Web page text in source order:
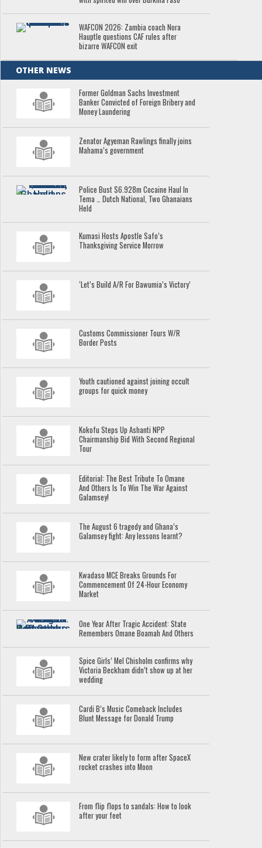
WAFCON 2026: Zambia coach Nora
Hauptle questions CAF rules after
bizarre WAFCON exit
OTHER NEWS
Former Goldman Sachs Investment
Banker Convicted of Foreign Bribery and
Money Laundering
Zenator Agyeman Rawlings finally joins
Mahama’s government
Police Bust $6.928m Cocaine Haul In
Tema … Dutch National, Two Ghanaians
Held
Kumasi Hosts Apostle Safo’s
Thanksgiving Service Morrow
‘Let’s Build A/R For Bawumia’s Victory’
Customs Commissioner Tours W/R
Border Posts
Youth cautioned against joining occult
groups for quick money
Kokofu Steps Up Ashanti NPP
Chairmanship Bid With Second Regional
Tour
Editorial: The Best Tribute To Omane
And Others Is To Win The War Against
Galamsey!
The August 6 tragedy and Ghana’s
Galamsey fight: Any lessons learnt?
Kwadaso MCE Breaks Grounds For
Commencement Of 24-Hour Economy
Market
One Year After Tragic Accident: State
Remembers Omane Boamah And Others
Spice Girls’ Mel Chisholm confirms why
Victoria Beckham didn’t show up at her
wedding
Cardi B’s Music Comeback Includes
Blunt Message for Donald Trump
New crater likely to form after SpaceX
rocket crashes into Moon
From flip flops to sandals: How to look
after your feet